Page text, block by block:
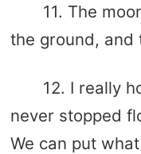
11. The
the ground, and
12. I really
never stopped
We can put